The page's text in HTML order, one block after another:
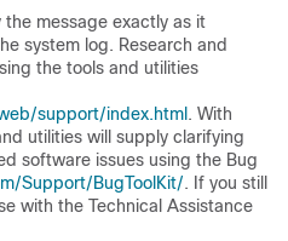
the message exactly as it
system log. Research and
the tools and utilities
support/index.html . With
utilities will supply clarifying
software issues using the Bug
Support/BugToolKit/. If you still
with the Technical Assistance